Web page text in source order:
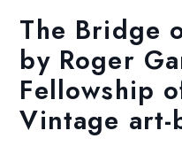
The Bridge
by Roger
Fellowship
Vintage art-